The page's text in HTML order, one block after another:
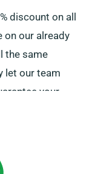
discount on all
on our already
the same
let our team
your